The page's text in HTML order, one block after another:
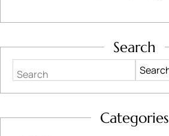
Search
Search
Categories